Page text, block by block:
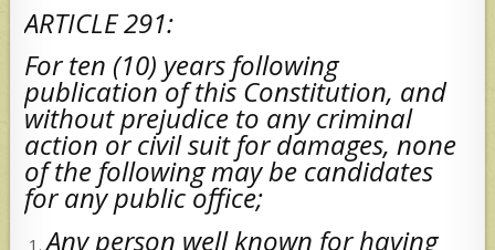
ARTICLE 291:
For ten (10) years following
publication of this Constitution, and
without prejudice to any criminal
action or civil suit for damages, none
of the following may be candidates
for any public office;
Any person well known for having